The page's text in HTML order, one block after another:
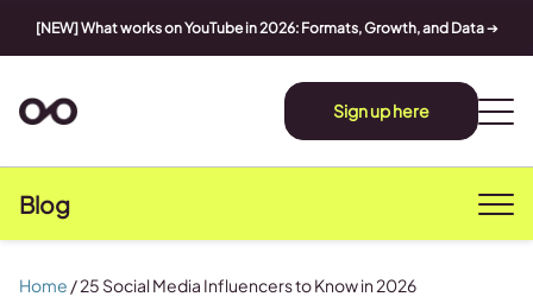
[NEW] What works on YouTube in 2026: Formats, Growth, and Data➔
Sign up here
Blog
Home /25 Social Media Influencers to Know in 2026